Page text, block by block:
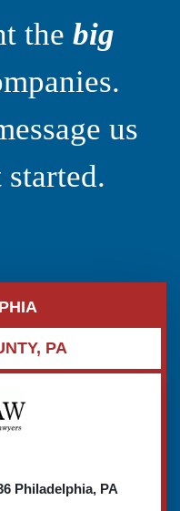
the big
us
PA
Philadelphia, PA